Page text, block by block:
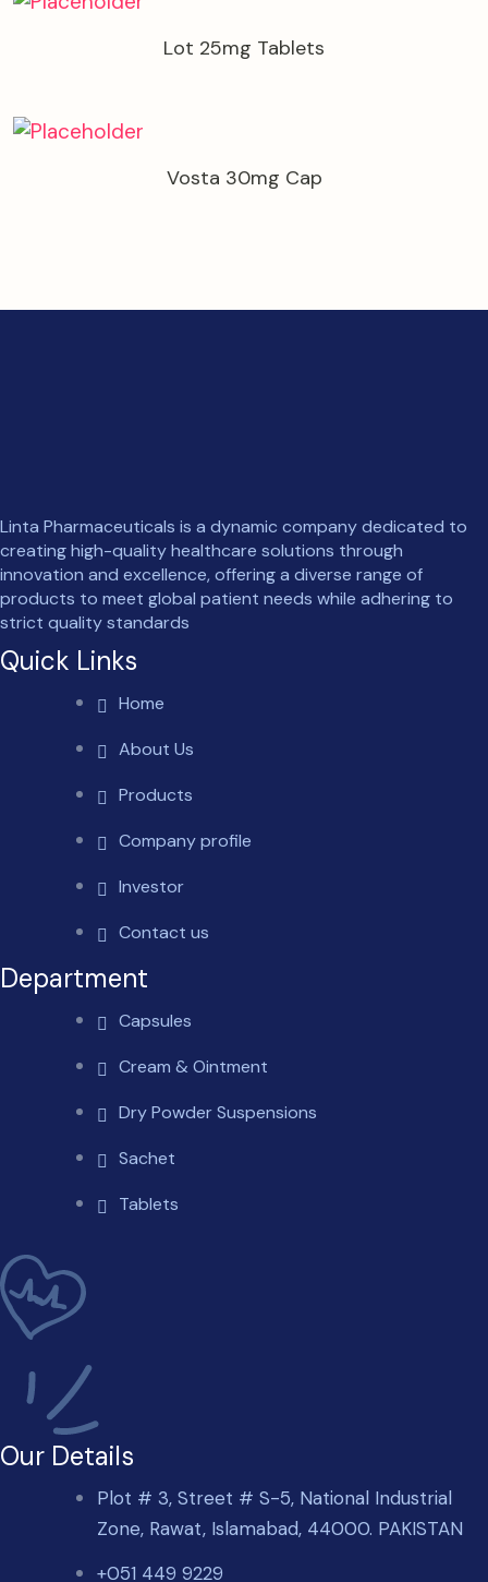
Lot 25mg Tablets
Vosta 30mg Cap
Linta Pharmaceuticals is a dynamic company dedicated to
creating high-quality healthcare solutions through
innovation and excellence, offering a diverse range of
products to meet global patient needs while adhering to
strict quality standards
Quick Links
Home
About Us
Products
Company profile
Investor
Contact us
Department
Capsules
Cream & Ointment
Dry Powder Suspensions
Sachet
Tablets
Our Details
Plot # 3, Street # S-5, National Industrial
Zone, Rawat, Islamabad, 44000. PAKISTAN
+051 449 9229